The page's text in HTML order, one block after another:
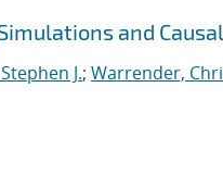
and
J.; Warrender,